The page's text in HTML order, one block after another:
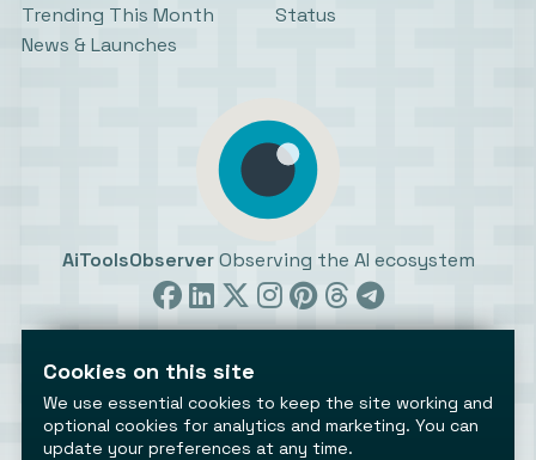
Trending This Month
News & Launches
Status
AiToolsObserver Observing the AI ecosystem
©2026 AiToolsObserver ⋅ Terms / Privacy
Cookies on this site
We use essential cookies to keep the site working and
optional cookies for analytics and marketing. You can
update your preferences at any time.